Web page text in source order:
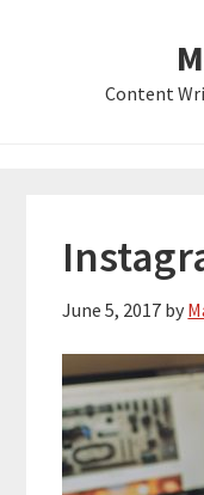
Content
June 5, 2017 by